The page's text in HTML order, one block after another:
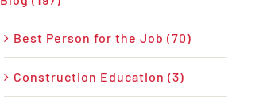
Best Person for the Job (70)
Construction Education (3)